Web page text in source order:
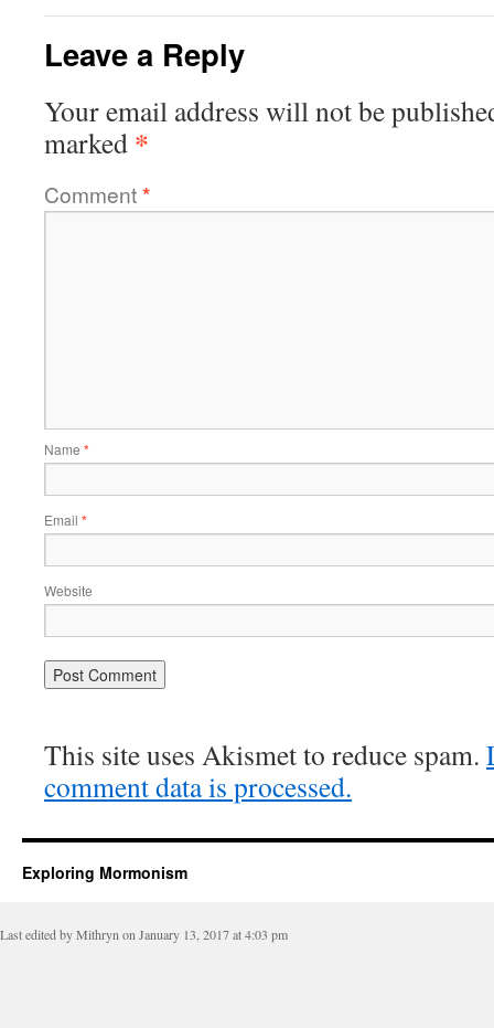
Leave a Reply
Your email address will not be
marked *
Comment*
Name *
Email *
Website
This site uses Akismet to reduce spam.
comment data is processed.
Exploring Mormonism
Last edited by Mithryn on January 13, 2017 at 4:03 pm